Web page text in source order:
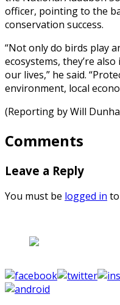
officer, pointing to the
conservation success.
“Not only do birds play
ecosystems, they’re
our lives,” he said.
environment, local
(Reporting by Will
Comments
Leave a Reply
You must be logged in